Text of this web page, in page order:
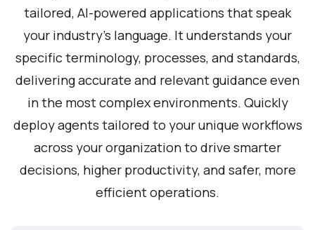
tailored, AI-powered applications that speak
your industry's language. It understands your
specific terminology, processes, and standards,
delivering accurate and relevant guidance even
in the most complex environments. Quickly
deploy agents tailored to your unique workflows
across your organization to drive smarter
decisions, higher productivity, and safer, more
efficient operations.